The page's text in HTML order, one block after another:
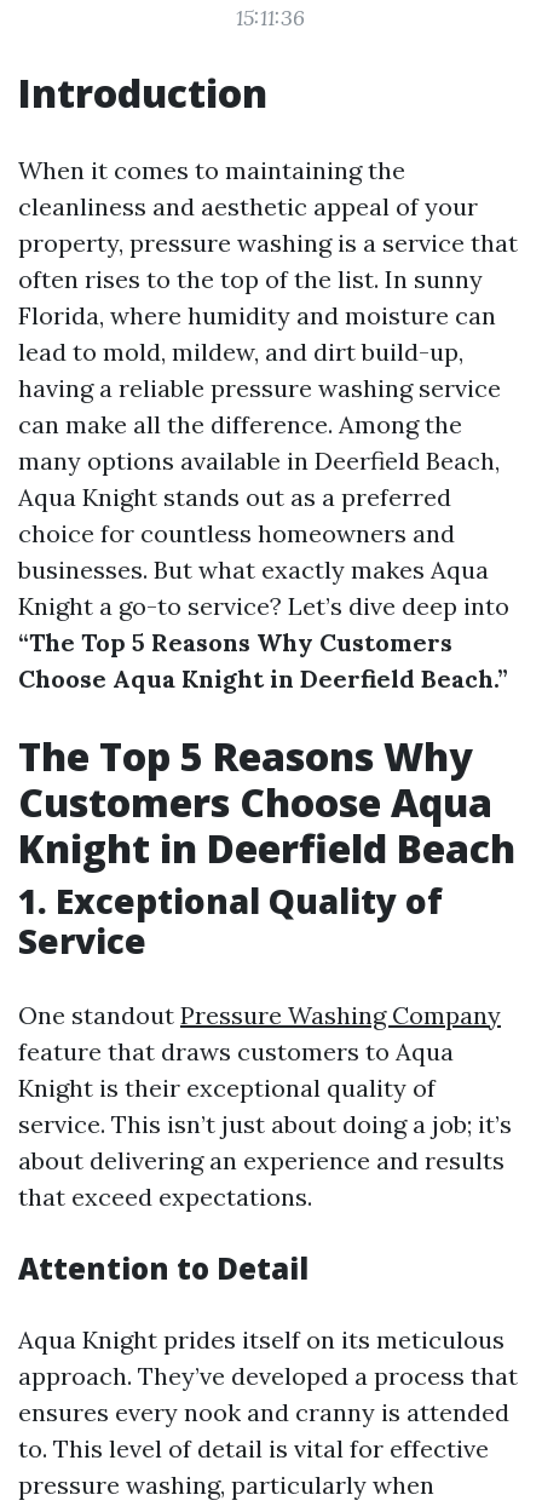
15:11:36
Introduction
When it comes to maintaining the
cleanliness and aesthetic appeal of your
property, pressure washing is a service that
often rises to the top of the list. In sunny
Florida, where humidity and moisture can
lead to mold, mildew, and dirt build-up,
having a reliable pressure washing service
can make all the difference. Among the
many options available in Deerfield Beach,
Aqua Knight stands out as a preferred
choice for countless homeowners and
businesses. But what exactly makes Aqua
Knight a go-to service? Let’s dive deep into
“The Top 5 Reasons Why Customers
Choose Aqua Knight in Deerfield Beach.”
The Top 5 Reasons Why
Customers Choose Aqua
Knight in Deerfield Beach
1. Exceptional Quality of
Service
One standout Pressure Washing Company
feature that draws customers to Aqua
Knight is their exceptional quality of
service. This isn’t just about doing a job; it’s
about delivering an experience and results
that exceed expectations.
Attention to Detail
Aqua Knight prides itself on its meticulous
approach. They’ve developed a process that
ensures every nook and cranny is attended
to. This level of detail is vital for effective
pressure washing, particularly when